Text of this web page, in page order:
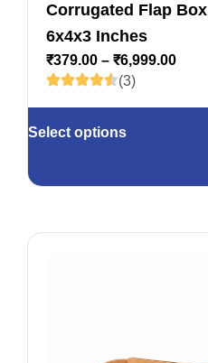
Corrugated Flap
6x4x3 Inches
₹379.00 – ₹6,999.00
(3)
Select options